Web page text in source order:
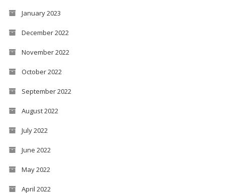
January 2023
December 2022
November 2022
October 2022
September 2022
August 2022
July 2022
June 2022
May 2022
April 2022